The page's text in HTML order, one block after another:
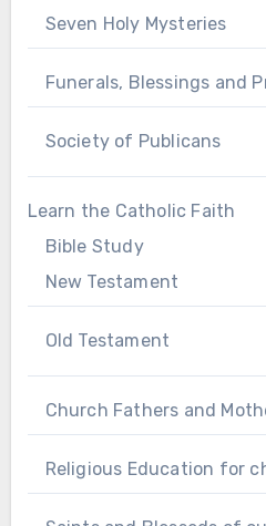
Seven Holy Mysteries
Funerals, Blessings and
Society of Publicans
Learn the Catholic Faith
Bible Study
New Testament
Old Testament
Church Fathers and
Religious Education for